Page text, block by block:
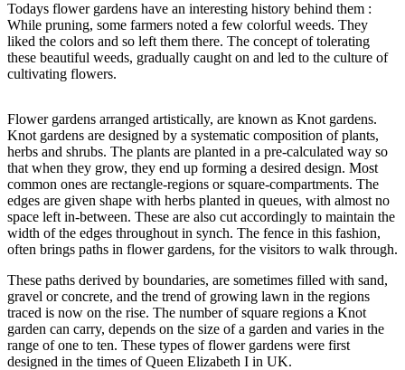
Todays flower gardens have an interesting history behind them :
While pruning, some farmers noted a few colorful weeds. They
liked the colors and so left them there. The concept of tolerating
these beautiful weeds, gradually caught on and led to the culture of
cultivating flowers.
Flower gardens arranged artistically, are known as Knot gardens.
Knot gardens are designed by a systematic composition of plants,
herbs and shrubs. The plants are planted in a pre-calculated way so
that when they grow, they end up forming a desired design. Most
common ones are rectangle-regions or square-compartments. The
edges are given shape with herbs planted in queues, with almost no
space left in-between. These are also cut accordingly to maintain the
width of the edges throughout in synch. The fence in this fashion,
often brings paths in flower gardens, for the visitors to walk through.
These paths derived by boundaries, are sometimes filled with sand,
gravel or concrete, and the trend of growing lawn in the regions
traced is now on the rise. The number of square regions a Knot
garden can carry, depends on the size of a garden and varies in the
range of one to ten. These types of flower gardens were first
designed in the times of Queen Elizabeth I in UK.